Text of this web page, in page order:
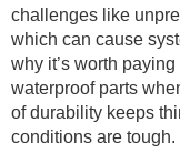
challenges like
which can cause
why it’s worth
waterproof parts
of durability keeps
conditions are tough.